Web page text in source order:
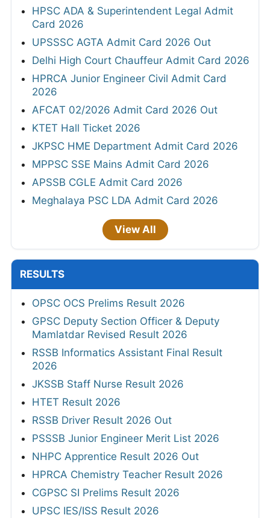
HPSC ADA & Superintendent Legal Admit
Card 2026
UPSSSC AGTA Admit Card 2026 Out
Delhi High Court Chauffeur Admit Card 2026
HPRCA Junior Engineer Civil Admit Card
2026
AFCAT 02/2026 Admit Card 2026 Out
KTET Hall Ticket 2026
JKPSC HME Department Admit Card 2026
MPPSC SSE Mains Admit Card 2026
APSSB CGLE Admit Card 2026
Meghalaya PSC LDA Admit Card 2026
View All
RESULTS
OPSC OCS Prelims Result 2026
GPSC Deputy Section Officer & Deputy
Mamlatdar Revised Result 2026
RSSB Informatics Assistant Final Result
2026
JKSSB Staff Nurse Result 2026
HTET Result 2026
RSSB Driver Result 2026 Out
PSSSB Junior Engineer Merit List 2026
NHPC Apprentice Result 2026 Out
HPRCA Chemistry Teacher Result 2026
CGPSC SI Prelims Result 2026
UPSC IES/ISS Result 2026